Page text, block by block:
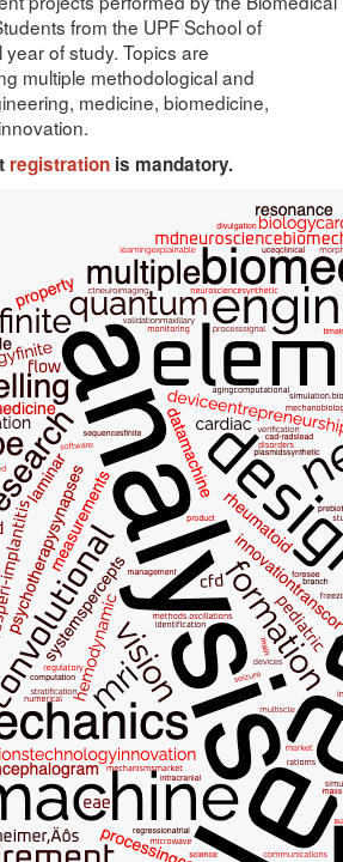
from the UPF School of
of study. Topics are
multiple methodological and
medicine, biomedicine,
registration is mandatory.